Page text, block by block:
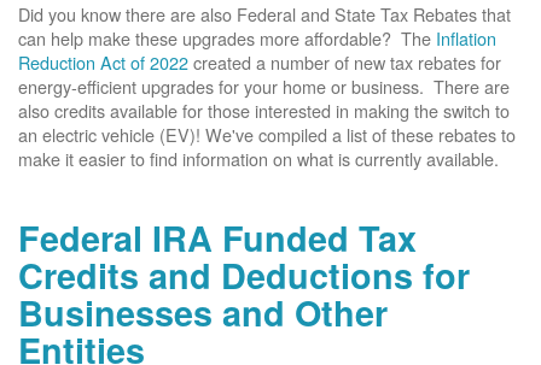
Did you know there are also Federal and State Tax Rebates that
can help make these upgrades more affordable? The Inflation
Reduction Act of 2022created a number of new tax rebates for
energy-efficient upgrades for your home or business. There are
also credits available for those interested in making the switch to
an electric vehicle (EV)! We've compiled a list of these rebates to
make it easier to find information on what is currently available.
Federal IRA Funded Tax
Credits and Deductions for
Businesses and Other
Entities